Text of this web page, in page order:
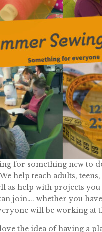
for something new to
help teach adults,
as help with projects
join…. whether you
will be working at
the idea of having a